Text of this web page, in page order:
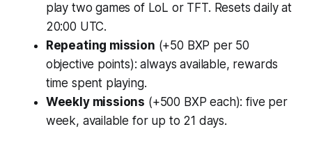
play two games of LoL or TFT. Resets daily at
20:00 UTC.
Repeating mission (+50 BXP per 50
objective points): always available, rewards
time spent playing.
Weekly missions (+500 BXP each): five per
week, available for up to 21 days.